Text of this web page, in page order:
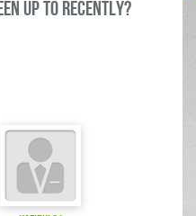
up to RECENTLY?